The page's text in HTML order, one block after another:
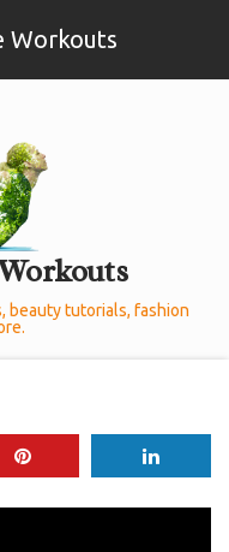
Workouts
beauty tutorials, fashion